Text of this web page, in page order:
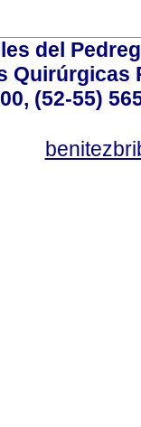
del
Quirúrgicas
(52-55)